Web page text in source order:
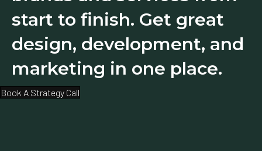
start to finish. Get great
design, development, and
marketing in one place.
Book A Strategy Call